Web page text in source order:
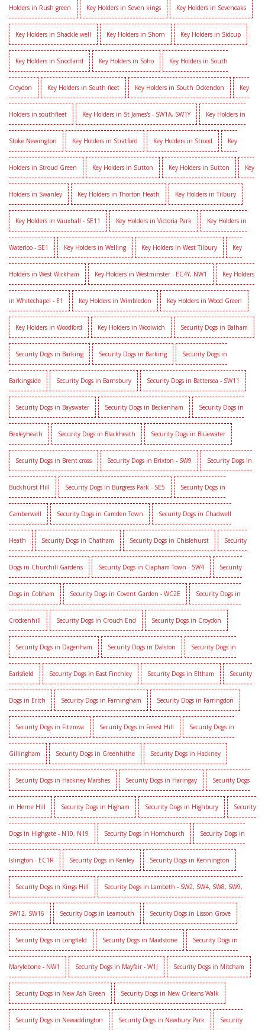
Holders in Rush green Key Holders in Seven kings Key Holders in Sevenoaks
Key Holders in Shackle well Key Holders in Shorn Key Holders in Sidcup
Key Holders in Snodland Key Holders in Soho Key Holders in South
Croydon Key Holders in South fleet Key Holders in South Ockendon Key
Holders in southfleet Key Holders in St James's - SW1A, SW1Y Key Holders in
Stoke Newington Key Holders in Stratford Key Holders in Strood Key
Holders in Stroud Green Key Holders in Sutton Key Holders in Sutton Key
Holders in Swanley Key Holders in Thorton Heath Key Holders in Tilbury
Key Holders in Vauxhall - SE11 Key Holders in Victoria Park Key Holders in
Waterloo - SE1 Key Holders in Welling Key Holders in West Tilbury Key
Holders in West Wickham Key Holders in Westminster - EC4Y, NW1 Key Holders
in Whitechapel - E1 Key Holders in Wimbledon Key Holders in Wood Green
Key Holders in Woodford Key Holders in Woolwich Security Dogs in Balham
Security Dogs in Barking Security Dogs in Barking Security Dogs in
Barkingside Security Dogs in Barnsbury Security Dogs in Battersea - SW11
Security Dogs in Bayswater Security Dogs in Beckenham Security Dogs in
Bexleyheath Security Dogs in Blackheath Security Dogs in Bluewater
Security Dogs in Brent cross Security Dogs in Brixton - SW9 Security Dogs in
Buckhurst Hill Security Dogs in Burgress Park - SE5 Security Dogs in
Camberwell Security Dogs in Camden Town Security Dogs in Chadwell
Heath Security Dogs in Chatham Security Dogs in Chislehurst Security
Dogs in Churchill Gardens Security Dogs in Clapham Town - SW4 Security
Dogs in Cobham Security Dogs in Covent Garden - WC2E Security Dogs in
Crockenhill Security Dogs in Crouch End Security Dogs in Croydon
Security Dogs in Dagenham Security Dogs in Dalston Security Dogs in
Earlsfield Security Dogs in East Finchley Security Dogs in Eltham Security
Dogs in Erith Security Dogs in Farningham Security Dogs in Farringdon
Security Dogs in Fitzrova Security Dogs in Forest Hill Security Dogs in
Gillingham Security Dogs in Greenhithe Security Dogs in Hackney
Security Dogs in Hackney Marshes Security Dogs in Haringay Security Dogs
in Herne Hill Security Dogs in Higham Security Dogs in Highbury Security
Dogs in Highgate - N10, N19 Security Dogs in Hornchurch Security Dogs in
Islington - EC1R Security Dogs in Kenley Security Dogs in Kennington
Security Dogs in Kings Hill Security Dogs in Lambeth - SW2, SW4, SW8, SW9,
SW12, SW16 Security Dogs in Leamouth Security Dogs in Lisson Grove
Security Dogs in Longfield Security Dogs in Maidstone Security Dogs in
Marylebone - NW1 Security Dogs in Mayfair - W1J Security Dogs in Mitcham
Security Dogs in New Ash Green Security Dogs in New Orleans Walk
Security Dogs in Newaddington Security Dogs in Newbury Park Security